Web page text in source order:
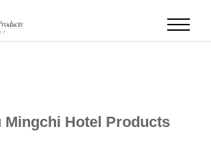
Mingchi Hotel Products